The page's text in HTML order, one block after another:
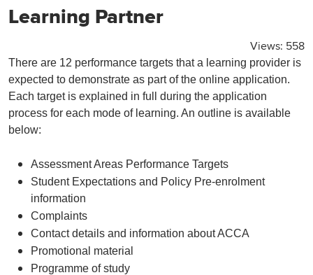
Learning Partner
Views: 558
There are 12 performance targets that a learning provider is
expected to demonstrate as part of the online application.
Each target is explained in full during the application
process for each mode of learning. An outline is available
below:
Assessment Areas Performance Targets
Student Expectations and Policy Pre-enrolment
information
Complaints
Contact details and information about ACCA
Promotional material
Programme of study